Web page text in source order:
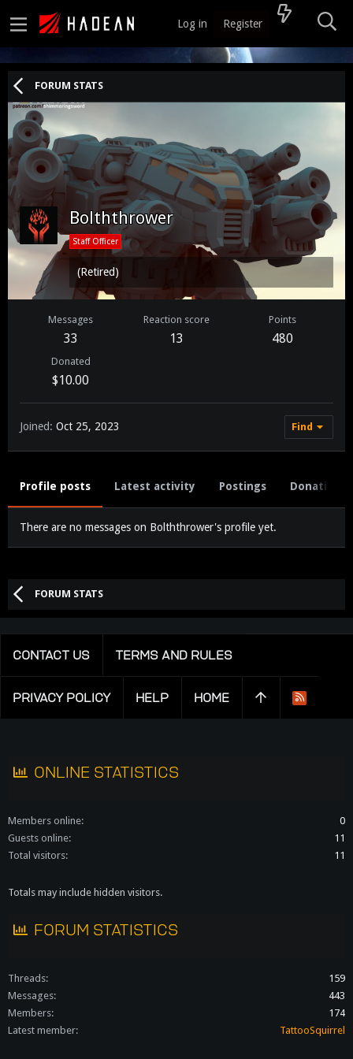
Log in Register
FORUM STATS
Bolththrower
Staff Officer
(Retired)
Messages
33
Reaction score
13
Points
480
Donated
$10.00
Joined Oct 25, 2023 Find
Profile posts Latest activity Postings Donations
There are no messages on Bolththrower's profile yet.
FORUM STATS
ONLINE STATISTICS
Members online
0
Guests online
11
Total visitors
11
Totals may include hidden visitors.
FORUM STATISTICS
Threads
159
Messages
443
Members
174
Latest member
TattooSquirrel
CONTACT US TERMS AND RULES
PRIVACY POLICY HELP HOME
R